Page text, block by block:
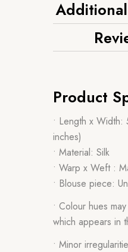
Product
• Length x
inches)
• Material: Silk
• Warp x Weft :
• Blouse piece:
• Colour hues
which appears in
• Minor